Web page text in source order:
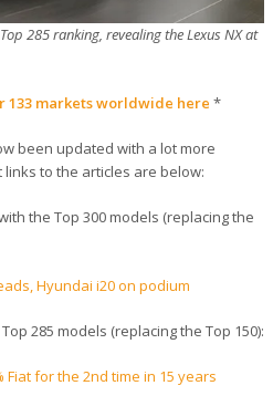
285 ranking, revealing the Lexus NX at
133 markets worldwide here *
been updated with a lot more
to the articles are below:
the Top 300 models (replacing the
Hyundai i20 on podium
285 models (replacing the Top 150):
Fiat for the 2nd time in 15 years